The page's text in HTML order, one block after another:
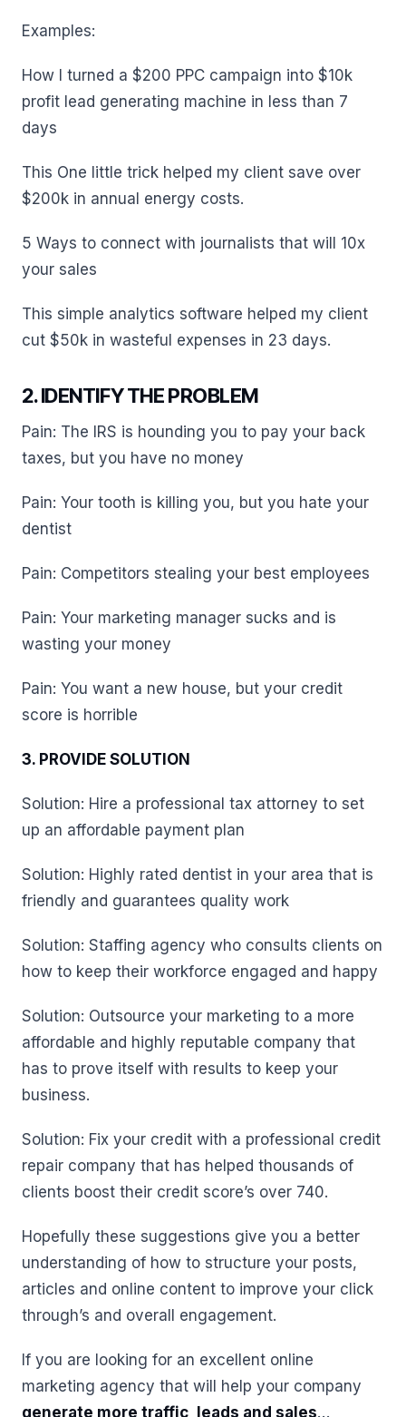
Examples:
How I turned a $200 PPC campaign into $10k
profit lead generating machine in less than 7
days
This One little trick helped my client save over
$200k in annual energy costs.
5 Ways to connect with journalists that will 10x
your sales
This simple analytics software helped my client
cut $50k in wasteful expenses in 23 days.
2. IDENTIFY THE PROBLEM
Pain: The IRS is hounding you to pay your back
taxes, but you have no money
Pain: Your tooth is killing you, but you hate your
dentist
Pain: Competitors stealing your best employees
Pain: Your marketing manager sucks and is
wasting your money
Pain: You want a new house, but your credit
score is horrible
3. PROVIDE SOLUTION
Solution: Hire a professional tax attorney to set
up an affordable payment plan
Solution: Highly rated dentist in your area that is
friendly and guarantees quality work
Solution: Staffing agency who consults clients on
how to keep their workforce engaged and happy
Solution: Outsource your marketing to a more
affordable and highly reputable company that
has to prove itself with results to keep your
business.
Solution: Fix your credit with a professional credit
repair company that has helped thousands of
clients boost their credit score’s over 740.
Hopefully these suggestions give you a better
understanding of how to structure your posts,
articles and online content to improve your click
through’s and overall engagement.
If you are looking for an excellent online
marketing agency that will help your company
generate more traffic, leads and sales…